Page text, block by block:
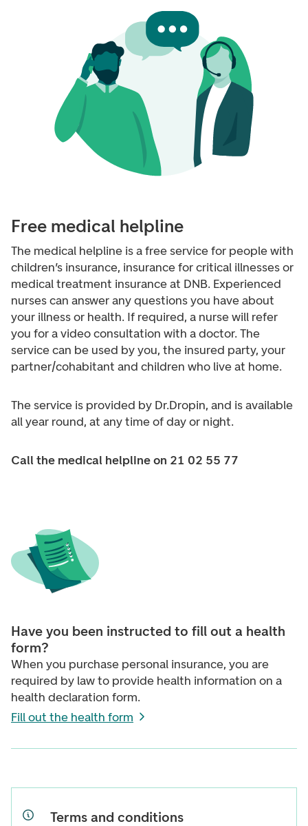
Free medical helpline
The medical helpline is a free service for people with
children’s insurance, insurance for critical illnesses or
medical treatment insurance at DNB. Experienced
nurses can answer any questions you have about
your illness or health. If required, a nurse will refer
you for a video consultation with a doctor. The
service can be used by you, the insured party, your
partner/cohabitant and children who live at home.
The service is provided by Dr.Dropin, and is available
all year round, at any time of day or night.
Call the medical helpline on 21 02 55 77
Have you been instructed to fill out a health
form?
When you purchase personal insurance, you are
required by law to provide health information on a
health declaration form.
Fill out the health form
Terms and conditions